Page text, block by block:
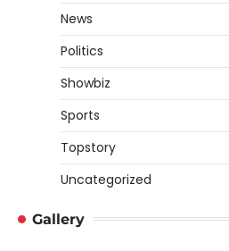
News
Politics
Showbiz
Sports
Topstory
Uncategorized
Gallery